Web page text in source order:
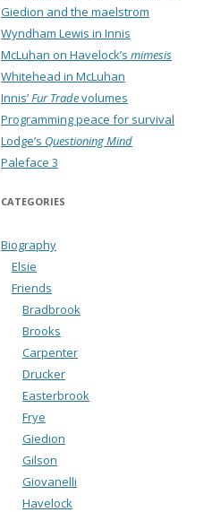
Giedion and the maelstrom
Wyndham Lewis in Innis
McLuhan on Havelock’s mimesis
Whitehead in McLuhan
Innis’Fur Tradevolumes
Programming peace for survival
Lodge’s Questioning Mind
Paleface 3
CATEGORIES
Biography
Elsie
Friends
Bradbrook
Brooks
Carpenter
Drucker
Easterbrook
Frye
Giedion
Gilson
Giovanelli
Havelock